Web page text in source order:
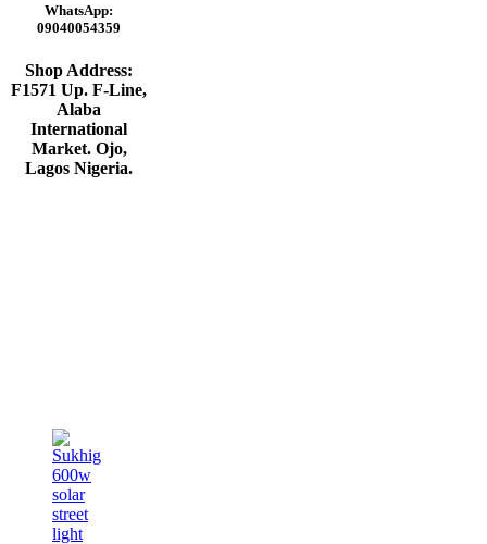
WhatsApp:
09040054359
Shop Address:
F1571 Up. F-Line,
Alaba
International
Market. Ojo,
Lagos Nigeria.